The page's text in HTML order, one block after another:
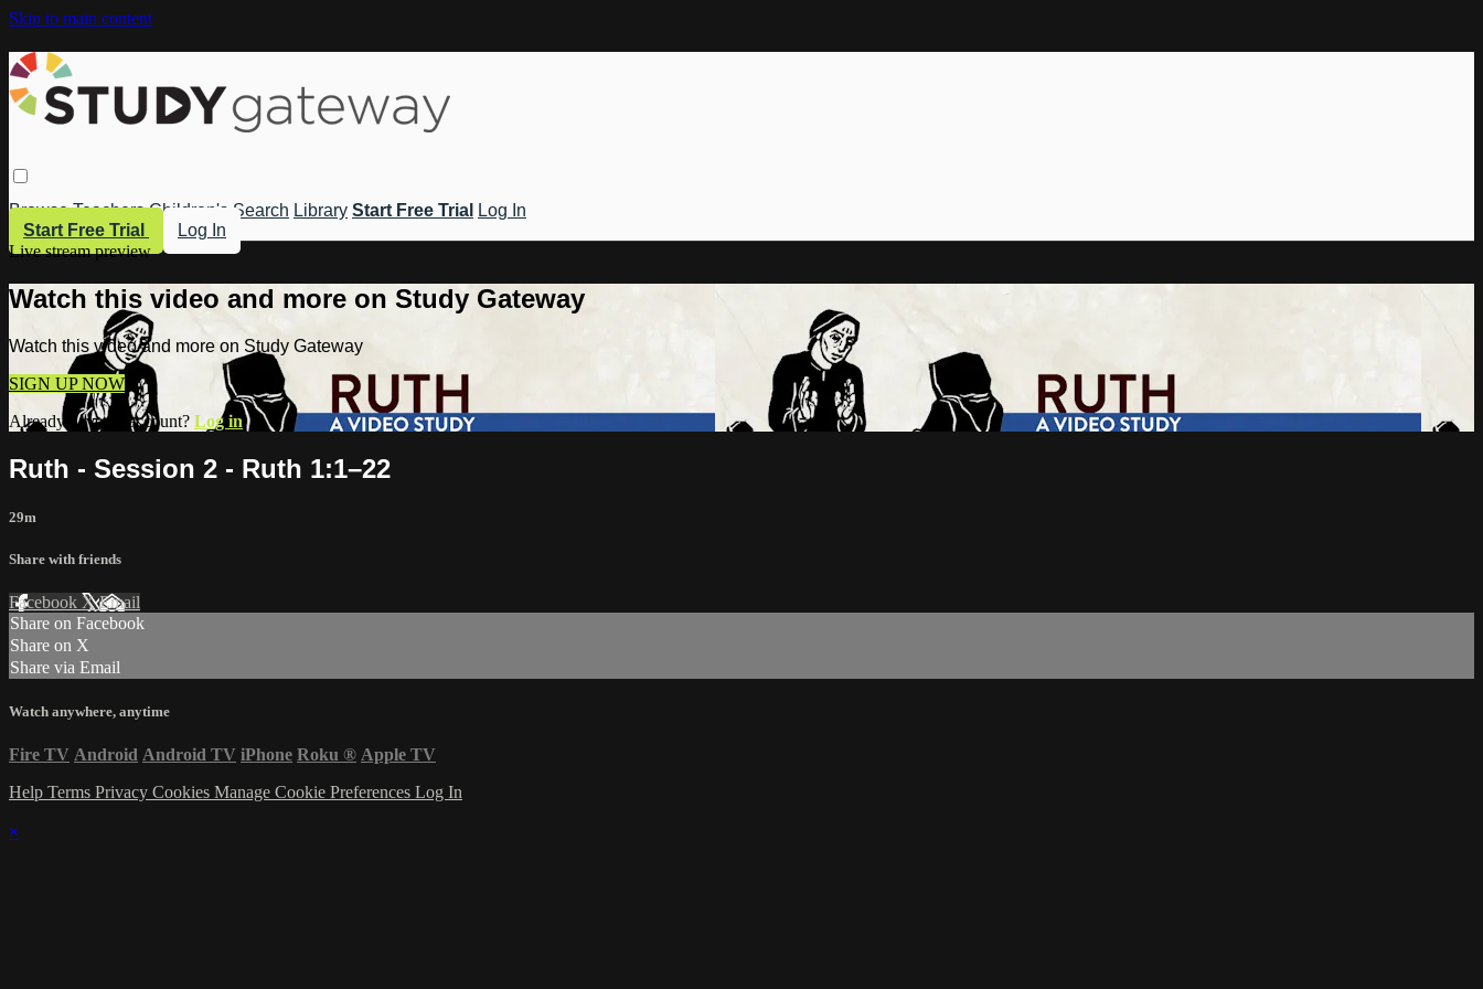
Skip to main content
Browse Teachers Children's Search Library Start Free Trial
Log In
Start Free Trial
Log In
Live stream preview
Watch this video and more on Study Gateway
Watch this video and more on Study Gateway
SIGN UP NOW
Already have an account? Log in
Ruth - Session 2 - Ruth 1:1–22
29m
Share with friends
Facebook XEmail
Share on Facebook
Share on X
Share via Email
Watch anywhere, anytime
Fire TV Android Android TV iPhone Roku ® Apple TV
Help Terms Privacy Cookies Manage Cookie Preferences Log In
×